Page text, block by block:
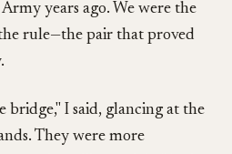
years ago. We were the
rule—the pair that proved
bridge," I said, glancing at the
They were more